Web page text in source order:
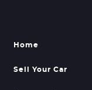
Home
Sell Your Car